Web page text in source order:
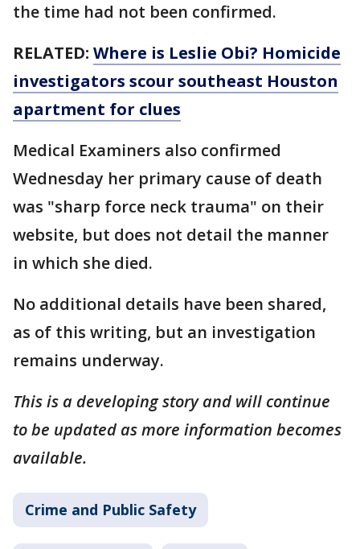
the time had not been confirmed.
RELATED: Where is Leslie Obi? Homicide
investigators scour southeast Houston
apartment for clues
Medical Examiners also confirmed
Wednesday her primary cause of death
was "sharp force neck trauma" on their
website, but does not detail the manner
in which she died.
No additional details have been shared,
as of this writing, but an investigation
remains underway.
This is a developing story and will continue
to be updated as more information becomes
available.
Crime and Public Safety